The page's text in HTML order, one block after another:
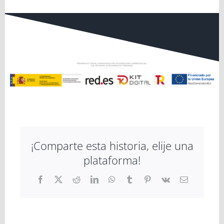
¡Comparte esta historia, elije una
plataforma!
Facebook
X RedditLinkedInWhatsApp
TumblrPinterest
Vk Email